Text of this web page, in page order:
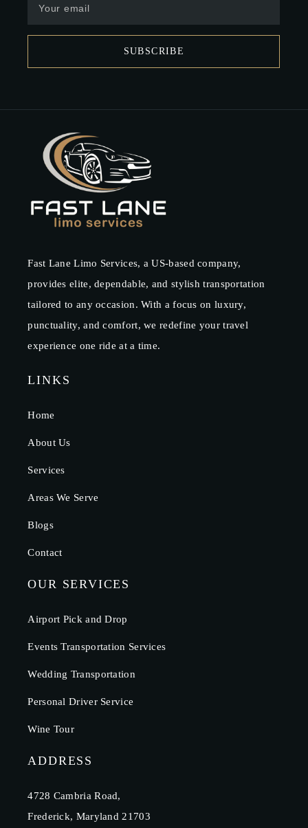
SUBSCRIBE
Fast Lane Limo Services, a US-based company,
provides elite, dependable, and stylish transportation
tailored to any occasion. With a focus on luxury,
punctuality, and comfort, we redefine your travel
experience one ride at a time.
LINKS
Home
About Us
Services
Areas We Serve
Blogs
Contact
OUR SERVICES
Airport Pick and Drop
Events Transportation Services
Wedding Transportation
Personal Driver Service
Wine Tour
ADDRESS
4728 Cambria Road,
Frederick, Maryland 21703